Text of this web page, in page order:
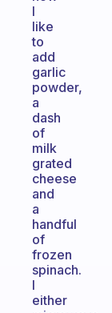
I
like
to
add
garlic
powder,
a
dash
of
milk
grated
cheese
and
a
handful
of
frozen
spinach.
I
either